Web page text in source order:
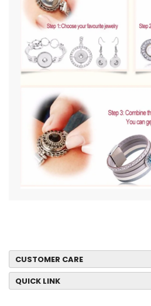
CUSTOMER CARE
QUICK LINK